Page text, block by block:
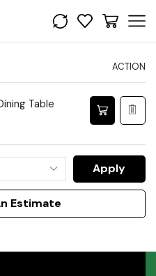
ACTION
Table
Apply
Estimate